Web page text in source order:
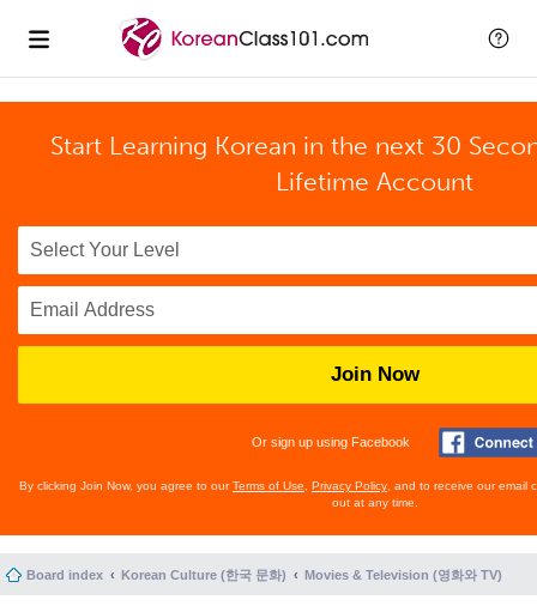
Start Learning Korean in the next 30
Lifetime Account
Join Now
Or sign up using Facebook
By clicking Join Now, you agree to ourTerms of Use Privacy Policy , and to receive our email
out at any time.
Board index Korean Culture (한국 문화) Movies & Television (영화와 TV)